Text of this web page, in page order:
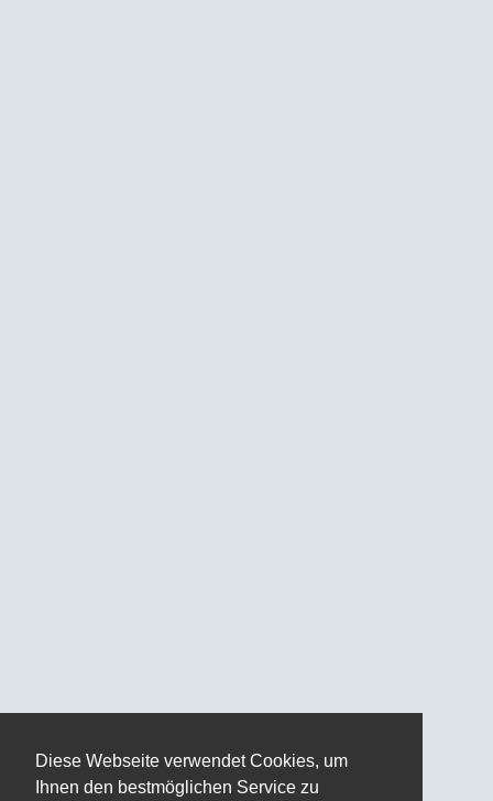
Diese Webseite verwendet Cookies, um
Ihnen den bestmöglichen Service zu